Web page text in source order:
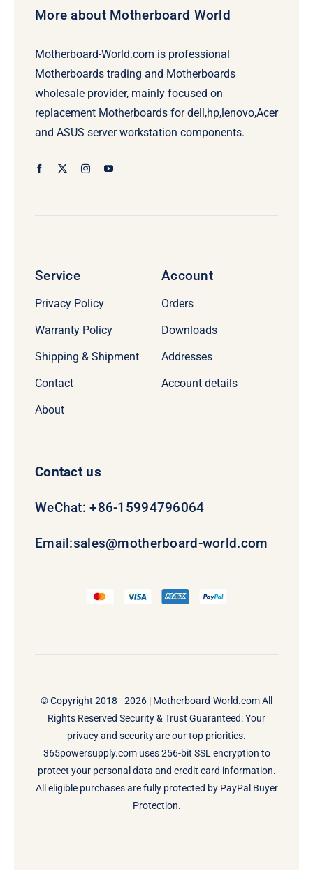
More about Motherboard World
Motherboard-World.com is professional
Motherboards trading and Motherboards
wholesale provider, mainly focused on
replacement Motherboards for dell,hp,lenovo,Acer
and ASUS server workstation components.
Service
Privacy Policy
Warranty Policy
Shipping & Shipment
Contact
About
Account
Orders
Downloads
Addresses
Account details
Contact us
WeChat: +86-15994796064
Email:sales@motherboard-world.com
© Copyright 2018 - 2026 | Motherboard-World.comAll
Rights Reserved Security & Trust Guaranteed: Your
privacy and security are our top priorities.
365powersupply.com uses 256-bit SSL encryption to
protect your personal data and credit card information.
All eligible purchases are fully protected by PayPal Buyer
Protection.